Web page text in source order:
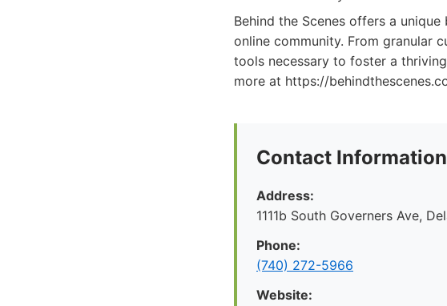
Behind the Scenes offers a
online community. From granular
tools necessary to foster a
more at https://
Contact Information
Address:
1111b South Governers Ave,
Phone:
(740) 272-5966
Website: